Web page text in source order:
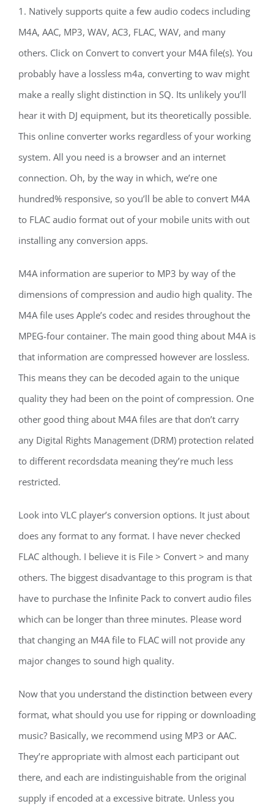
1. Natively supports quite a few audio codecs including
M4A, AAC, MP3, WAV, AC3, FLAC, WAV, and many
others. Click on Convert to convert your M4A file(s). You
probably have a lossless m4a, converting to wav might
make a really slight distinction in SQ. Its unlikely you’ll
hear it with DJ equipment, but its theoretically possible.
This online converter works regardless of your working
system. All you need is a browser and an internet
connection. Oh, by the way in which, we’re one
hundred% responsive, so you’ll be able to convert M4A
to FLAC audio format out of your mobile units with out
installing any conversion apps.
M4A information are superior to MP3 by way of the
dimensions of compression and audio high quality. The
M4A file uses Apple’s codec and resides throughout the
MPEG-four container. The main good thing about M4A is
that information are compressed however are lossless.
This means they can be decoded again to the unique
quality they had been on the point of compression. One
other good thing about M4A files are that don’t carry
any Digital Rights Management (DRM) protection related
to different recordsdata meaning they’re much less
restricted.
Look into VLC player’s conversion options. It just about
does any format to any format. I have never checked
FLAC although. I believe it is File > Convert > and many
others. The biggest disadvantage to this program is that
have to purchase the Infinite Pack to convert audio files
which can be longer than three minutes. Please word
that changing an M4A file to FLAC will not provide any
major changes to sound high quality.
Now that you understand the distinction between every
format, what should you use for ripping or downloading
music? Basically, we recommend using MP3 or AAC.
They’re appropriate with almost each participant out
there, and each are indistinguishable from the original
supply if encoded at a excessive bitrate. Unless you